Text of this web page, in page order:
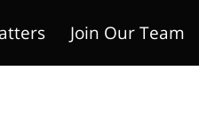
Join Our Team